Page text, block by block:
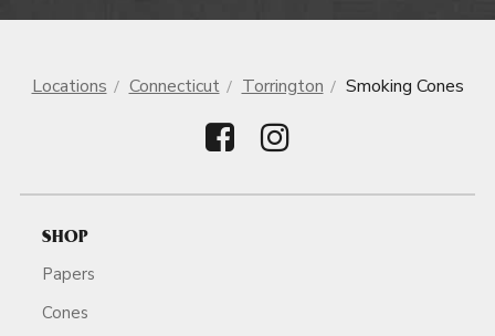
Locations Connecticut Torrington Smoking Cones
SHOP
Papers
Cones